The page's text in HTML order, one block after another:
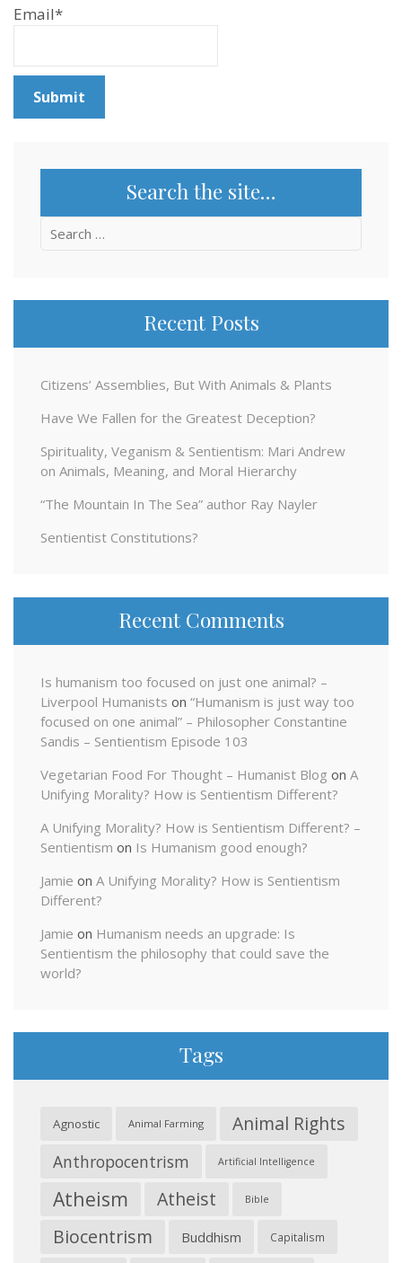
Email*
Search the site…
Search
Recent Posts
Citizens’ Assemblies, But With Animals & Plants
Have We Fallen for the Greatest Deception?
Spirituality, Veganism & Sentientism: Mari Andrew
on Animals, Meaning, and Moral Hierarchy
“The Mountain In The Sea” author Ray Nayler
Sentientist Constitutions?
Recent Comments
Is humanism too focused on just one animal? –
Liverpool Humanists on “Humanism is just way too
focused on one animal” – Philosopher Constantine
Sandis – Sentientism Episode 103
Vegetarian Food For Thought – Humanist Blog on A
Unifying Morality? How is Sentientism Different?
A Unifying Morality? How is Sentientism Different? –
Sentientism on Is Humanism good enough?
Jamie on A Unifying Morality? How is Sentientism
Different?
Jamie on Humanism needs an upgrade: Is
Sentientism the philosophy that could save the
world?
Tags
Agnostic Animal Farming Animal Rights
Anthropocentrism Artificial Intelligence
Atheism Atheist Bible
Biocentrism Buddhism Capitalism